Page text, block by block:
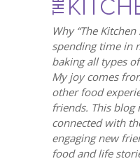
Why “The
spending time in
baking all types
My joy comes
other food
friends. This blog
connected with
engaging new
food and life